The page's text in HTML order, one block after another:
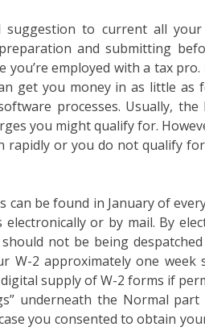
suggestion to current all
and submitting
employed with a tax
get you money in as little as
processes. Usually,
you might qualify for.
rapidly or you do not qualify
can be found in January of
or by mail. By
not be being
W-2 approximately one
supply of W-2 forms if
underneath the Normal
you consented to obtain